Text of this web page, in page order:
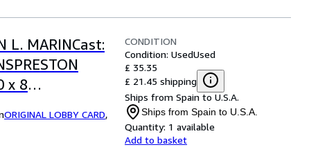
L. MARINCast:
x 8
FOR
ORIGINAL LOBBY CARD,
CONDITION
Condition: UsedUsed
£ 35.35
£ 21.45 shipping
Ships from Spain to U.S.A.
Ships from Spain to U.S.A.
Quantity: 1 available
Add to basket